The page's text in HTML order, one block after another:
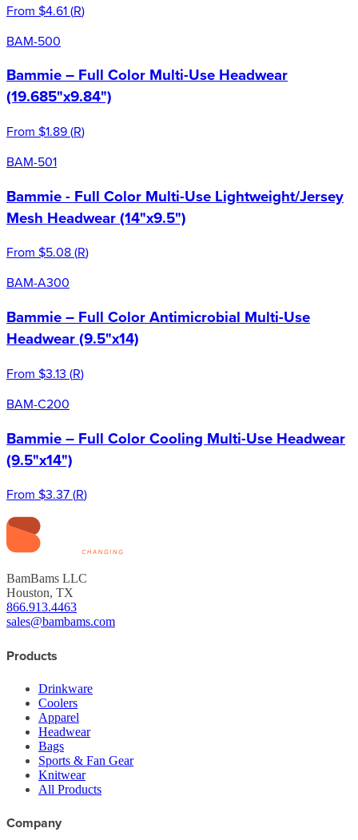
From $4.61(R)
BAM-500
Bammie – Full Color Multi-Use Headwear
(19.685"x9.84")
From $1.89(R)
BAM-501
Bammie - Full Color Multi-Use Lightweight/Jersey
Mesh Headwear (14"x9.5")
From $5.08(R)
BAM-A300
Bammie – Full Color Antimicrobial Multi-Use
Headwear (9.5"x14)
From $3.13 (R)
BAM-C200
Bammie – Full Color Cooling Multi-Use Headwear
(9.5"x14")
From $3.37(R)
BamBams LLC
Houston, TX
866.913.4463
sales@bambams.com
Products
Drinkware
Coolers
Apparel
Headwear
Bags
Sports & Fan Gear
Knitwear
All Products
Company